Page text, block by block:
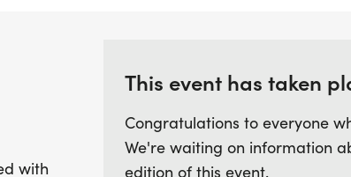
Dash, ensuring that the whole family can join in
Participants can look forward to an array of
including freshly baked donuts at the finish line,
with
This event has taken
Congratulations to everyone
We're waiting on information
edition of this event.